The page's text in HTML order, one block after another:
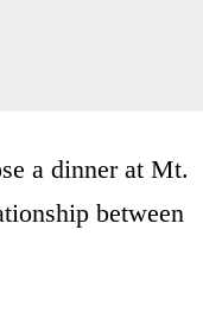
a dinner at Mt.
between